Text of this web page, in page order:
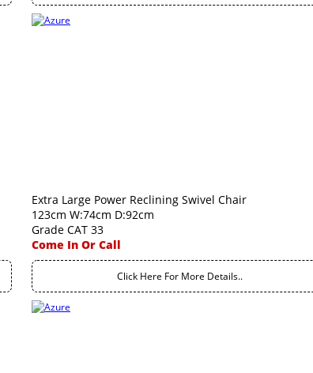
Extra Large Power Reclining Swivel Chair
123cm W:74cm D:92cm
Grade CAT 33
Come In Or Call
Click Here For More Details..